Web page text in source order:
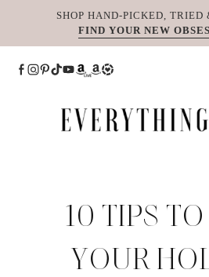
SHOP HAND-PICKED, TRIED
FIND YOUR NEW
10 TIPS
YOUR